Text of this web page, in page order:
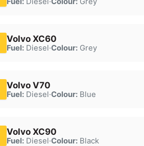
Volvo XC60
Fuel:Diesel·Colour:Grey
Volvo V70
Fuel:Diesel·Colour:Blue
Volvo XC90
Fuel:Diesel·Colour:Black